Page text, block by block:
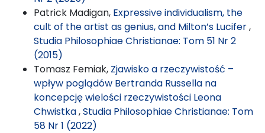
Patrick Madigan, Expressive individualism, the
cult of the artist as genius, and Milton’s Lucifer,
Studia Philosophiae Christianae: Tom 51 Nr 2
(2015)
Tomasz Femiak, Zjawisko a rzeczywistość –
wpływ poglądów Bertranda Russella na
koncepcję wielości rzeczywistości Leona
Chwistka,Studia Philosophiae Christianae: Tom
58 Nr 1 (2022)